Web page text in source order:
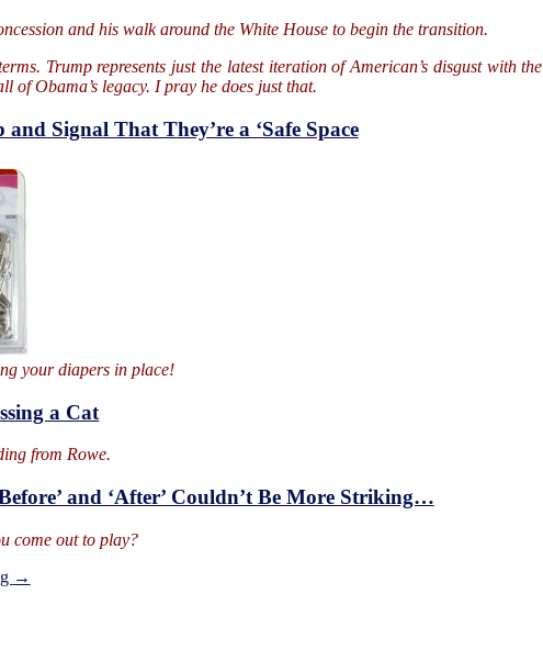
and his walk around the White House to begin the transition.
Trump represents just the latest iteration of American’s disgust with the
of Obama’s legacy. I pray he does just that.
Signal That They’re a ‘Safe Space
your diapers in place!
a Cat
from Rowe.
and ‘After’ Couldn’t Be More Striking…
come out to play?
On
→